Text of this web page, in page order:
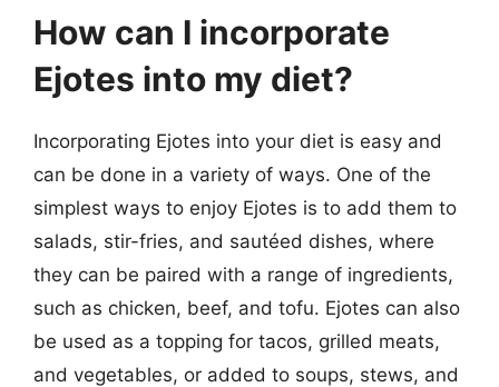
How can I incorporate
Ejotes into my diet?
Incorporating Ejotes into your diet is easy and
can be done in a variety of ways. One of the
simplest ways to enjoy Ejotes is to add them to
salads, stir-fries, and sautéed dishes, where
they can be paired with a range of ingredients,
such as chicken, beef, and tofu. Ejotes can also
be used as a topping for tacos, grilled meats,
and vegetables, or added to soups, stews, and